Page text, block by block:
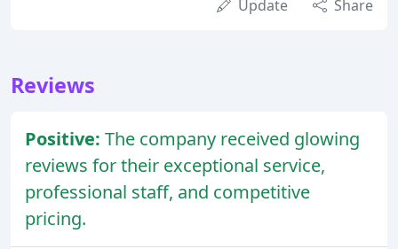
Update Share
Reviews
Positive: The company received glowing
reviews for their exceptional service,
professional staff, and competitive
pricing.